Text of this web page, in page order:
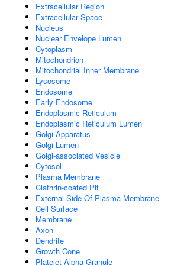
Extracellular Region
Extracellular Space
Nucleus
Nuclear Envelope Lumen
Cytoplasm
Mitochondrion
Mitochondrial Inner Membrane
Lysosome
Endosome
Early Endosome
Endoplasmic Reticulum
Endoplasmic Reticulum Lumen
Golgi Apparatus
Golgi Lumen
Golgi-associated Vesicle
Cytosol
Plasma Membrane
Clathrin-coated Pit
External Side Of Plasma Membrane
Cell Surface
Membrane
Axon
Dendrite
Growth Cone
Platelet Alpha Granule